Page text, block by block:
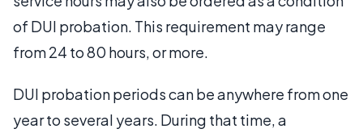
of DUI probation. This requirement may range
from 24 to 80 hours, or more.
DUI probation periods can be anywhere from one
year to several years. During that time, a